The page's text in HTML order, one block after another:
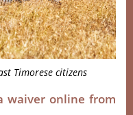
Timorese citizens
waiver online from